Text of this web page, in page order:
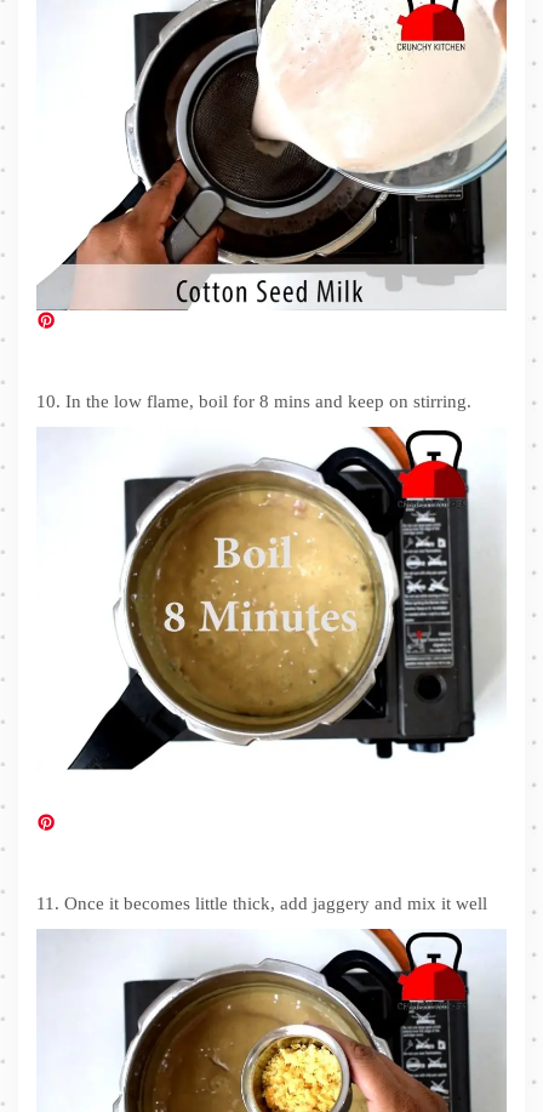
10. In the low flame, boil for 8 mins and keep on stirring.
11. Once it becomes little thick, add jaggery and mix it well